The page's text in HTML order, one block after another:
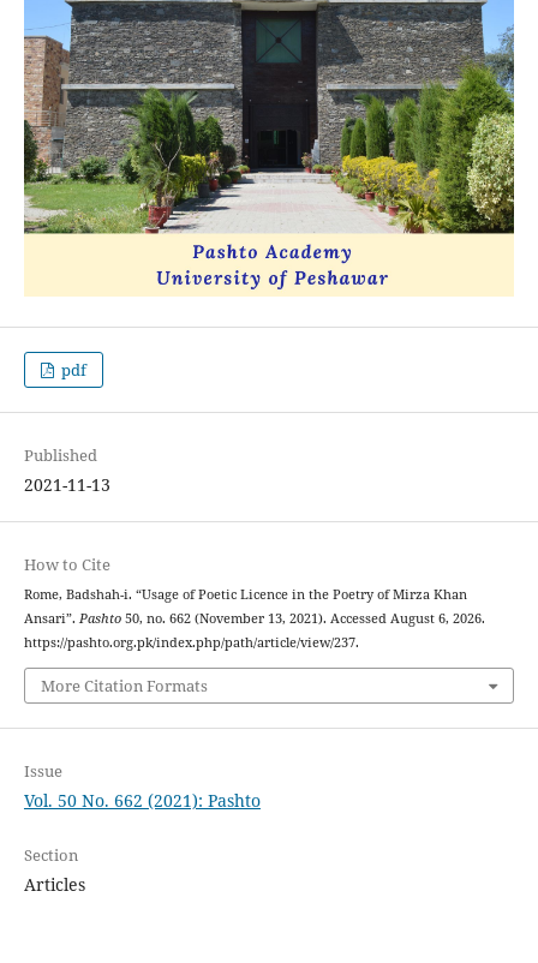
pdf
Published
2021-11-13
How to Cite
Rome, Badshah-i. “Usage of Poetic Licence in the Poetry of Mirza Khan
Ansari”. Pashto50, no. 662 (November 13, 2021). Accessed August 6, 2026.
https://pashto.org.pk/index.php/path/article/view/237.
More Citation Formats
Issue
Vol. 50 No. 662 (2021): Pashto
Section
Articles